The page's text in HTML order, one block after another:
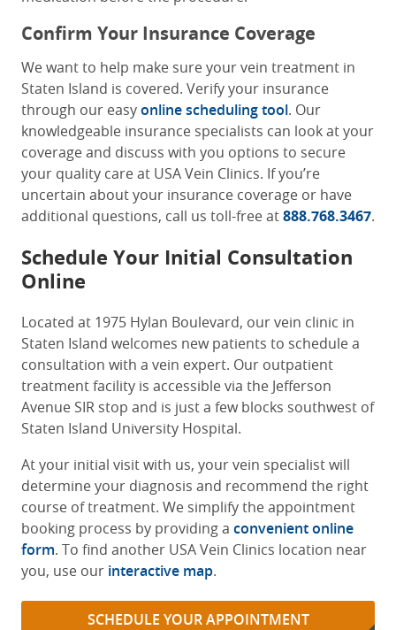
Confirm Your Insurance Coverage
We want to help make sure your vein treatment in
Staten Island is covered. Verify your insurance
through our easyonline scheduling tool. Our
knowledgeable insurance specialists can look at your
coverage and discuss with you options to secure
your quality care at USA Vein Clinics. If you’re
uncertain about your insurance coverage or have
additional questions, call us toll-free at888.768.3467.
Schedule Your Initial Consultation
Online
Located at 1975 Hylan Boulevard, our vein clinic in
Staten Island welcomes new patients to schedule a
consultation with a vein expert. Our outpatient
treatment facility is accessible via the Jefferson
Avenue SIR stop and is just a few blocks southwest of
Staten Island University Hospital.
At your initial visit with us, your vein specialist will
determine your diagnosis and recommend the right
course of treatment. We simplify the appointment
booking process by providing a convenient online
form. To find another USA Vein Clinics location near
you, use our interactive map.
SCHEDULE YOUR APPOINTMENT